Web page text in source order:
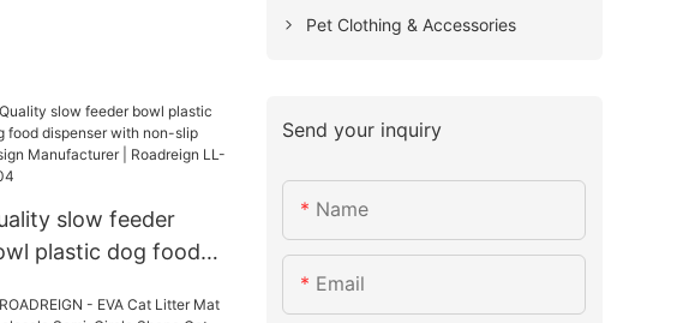
slow feeder
plastic dog food
Manufacturer |
Pet Clothing & Accessories
Send your inquiry
Name
Email